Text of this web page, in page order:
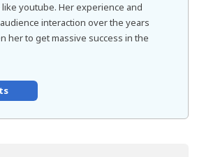
youtube. Her experience and
interaction over the years
her to get massive success in the